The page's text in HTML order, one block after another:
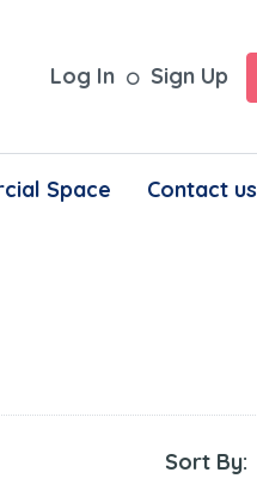
Log In Sign Up
Space Contact us
Sort By: